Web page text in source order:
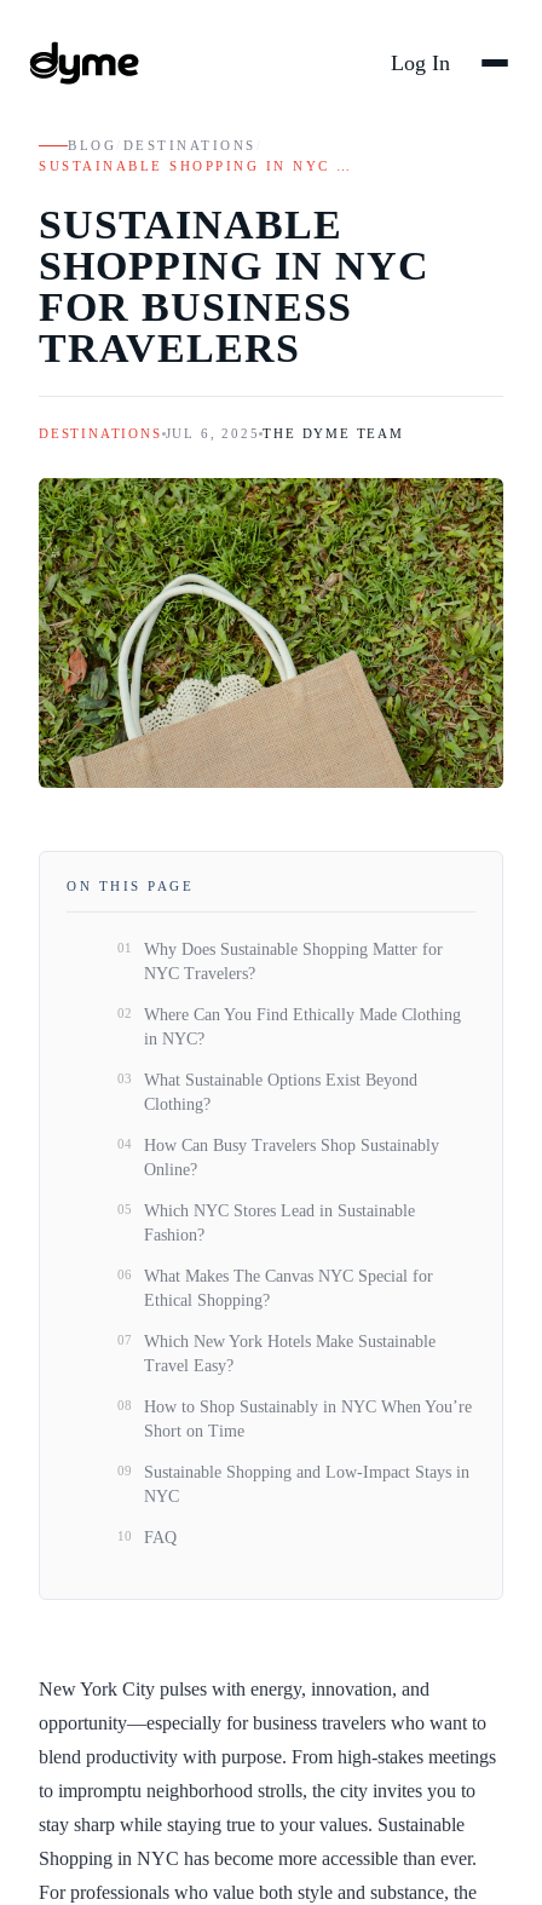
Log In
BLOG DESTINATIONS
SUSTAINABLE SHOPPING IN NYC …
SUSTAINABLE
SHOPPING IN NYC
FOR BUSINESS
TRAVELERS
DESTINATIONS JUL 6, 2025 THE DYME TEAM
New York City pulses with energy, innovation, and
opportunity—especially for business travelers who want to
blend productivity with purpose. From high-stakes meetings
to impromptu neighborhood strolls, the city invites you to
stay sharp while staying true to your values. Sustainable
Shopping in NYC has become more accessible than ever.
For professionals who value both style and substance, the
ON THIS PAGE
01
Why Does Sustainable Shopping Matter for
NYC Travelers?
02
Where Can You Find Ethically Made Clothing
in NYC?
03
What Sustainable Options Exist Beyond
Clothing?
04
How Can Busy Travelers Shop Sustainably
Online?
05
Which NYC Stores Lead in Sustainable
Fashion?
06
What Makes The Canvas NYC Special for
Ethical Shopping?
07
Which New York Hotels Make Sustainable
Travel Easy?
08
How to Shop Sustainably in NYC When You’re
Short on Time
09
Sustainable Shopping and Low-Impact Stays in
NYC
10 FAQ